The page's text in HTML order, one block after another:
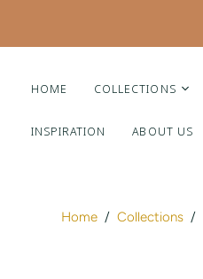
HOME COLLECTIONS
INSPIRATION ABOUT US
Home / Collections /